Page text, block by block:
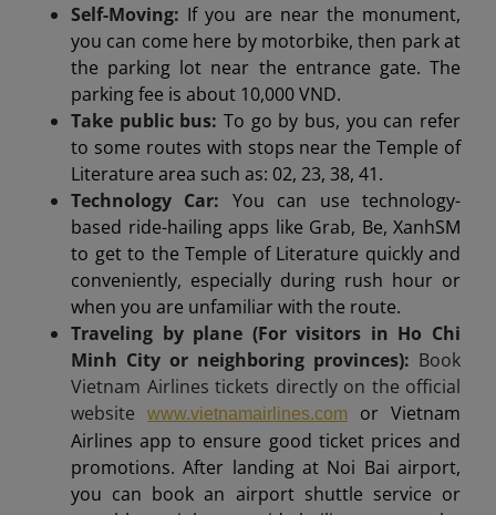
Self-Moving: If you are near the monument,
you can come here by motorbike, then park at
the parking lot near the entrance gate. The
parking fee is about 10,000 VND.
Take public bus: To go by bus, you can refer
to some routes with stops near the Temple of
Literature area such as: 02, 23, 38, 41.
Technology Car: You can use technology-
based ride-hailing apps like Grab, Be, XanhSM
to get to the Temple of Literature quickly and
conveniently, especially during rush hour or
when you are unfamiliar with the route.
Traveling by plane (For visitors in Ho Chi
Minh City or neighboring provinces): Book
Vietnam Airlines tickets directly on the official
website
www.vietnamairlines.com
or Vietnam
Airlines app to ensure good ticket prices and
promotions. After landing at Noi Bai airport,
you can book an airport shuttle service or